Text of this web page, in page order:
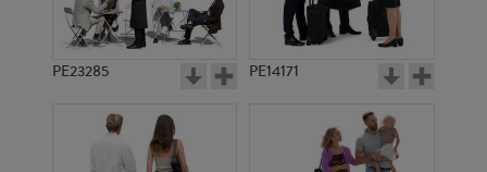
PE23285 PE14171